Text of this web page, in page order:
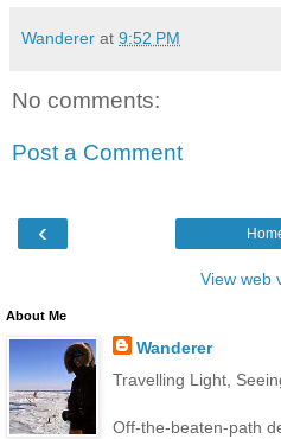
Wanderer at 9:52 PM
No comments:
Post a Comment
‹
View web
About Me
Wanderer
Travelling Light,
Off-the-beaten-path